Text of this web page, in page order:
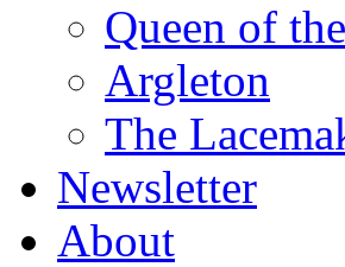
Queen of
Argleton
The
Newsletter
About